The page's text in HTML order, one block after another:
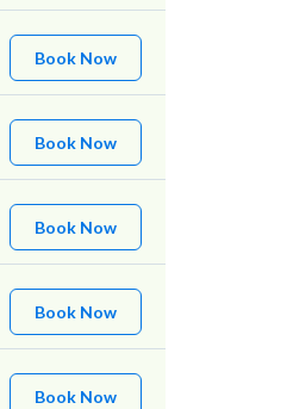
Book Now
Book Now
Book Now
Book Now
Book Now